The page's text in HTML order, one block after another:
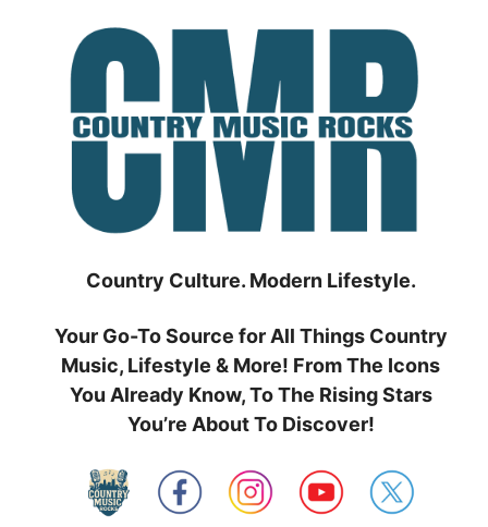
Country Culture. Modern Lifestyle.
Your Go-To Source for All Things Country
Music, Lifestyle & More! From The Icons
You Already Know, To The Rising Stars
You’re About To Discover!